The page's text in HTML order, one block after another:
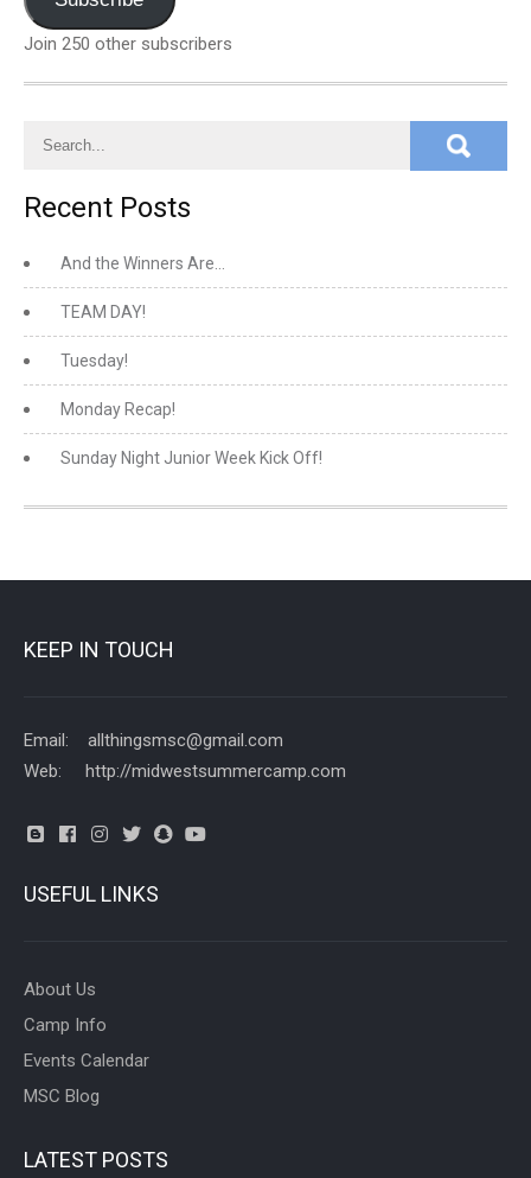
Join 250 other subscribers
Recent Posts
And the Winners Are…
TEAM DAY!
Tuesday!
Monday Recap!
Sunday Night Junior Week Kick Off!
KEEP IN TOUCH
Email: allthingsmsc@gmail.com
Web: http://midwestsummercamp.com
USEFUL LINKS
About Us
Camp Info
Events Calendar
MSC Blog
LATEST POSTS